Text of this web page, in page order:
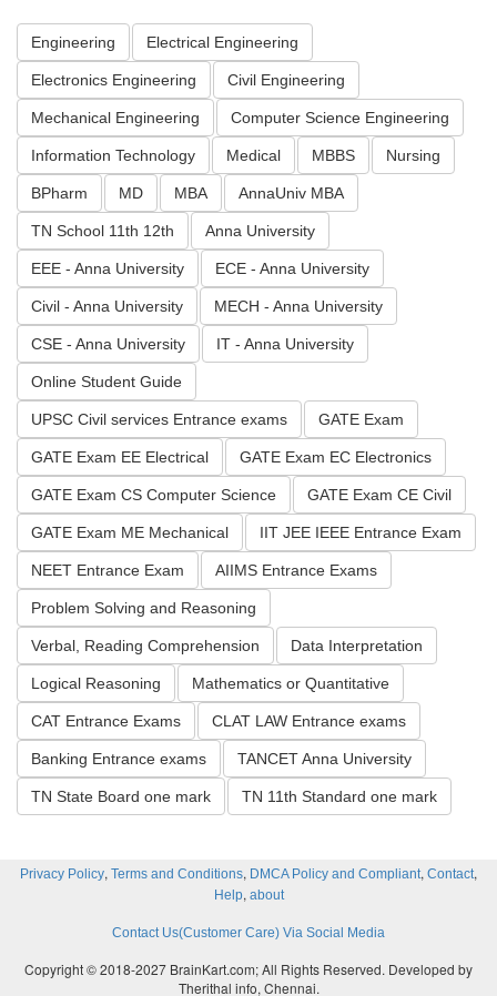
Engineering Electrical Engineering
Electronics Engineering Civil Engineering
Mechanical Engineering Computer Science Engineering
Information Technology Medical MBBS Nursing
BPharm MD MBA AnnaUniv MBA
TN School 11th 12th Anna University
EEE - Anna University ECE - Anna University
Civil - Anna University MECH - Anna University
CSE - Anna University IT - Anna University
Online Student Guide
UPSC Civil services Entrance exams GATE Exam
GATE Exam EE Electrical GATE Exam EC Electronics
GATE Exam CS Computer Science GATE Exam CE Civil
GATE Exam ME Mechanical IIT JEE IEEE Entrance Exam
NEET Entrance Exam AIIMS Entrance Exams
Problem Solving and Reasoning
Verbal, Reading Comprehension Data Interpretation
Logical Reasoning Mathematics or Quantitative
CAT Entrance Exams CLAT LAW Entrance exams
Banking Entrance exams TANCET Anna University
TN State Board one mark TN 11th Standard one mark
Privacy Policy, Terms and Conditions, DMCA Policy and Compliant, Contact,
Help, about
Contact Us(Customer Care) Via Social Media
Copyright © 2018-2027 BrainKart.com; All Rights Reserved. Developed by
Therithal info, Chennai.